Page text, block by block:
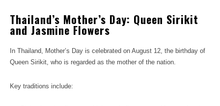
Thailand’s Mother’s Day: Queen Sirikit
and Jasmine Flowers
In Thailand, Mother’s Day is celebrated on August 12, the birthday of
Queen Sirikit, who is regarded as the mother of the nation.
Key traditions include: